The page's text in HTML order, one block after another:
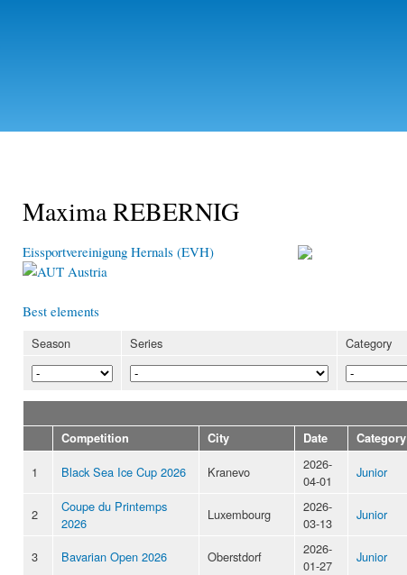
Maxima REBERNIG
Eissportvereinigung Hernals (EVH)
Austria
Best elements
Season Series Category
Competition
City Date Category
1 Black Sea Ice Cup 2026 Kranevo
2026-
04-01
Junior
2
Coupe du Printemps
2026
Luxembourg
2026-
03-13
Junior
3 Bavarian Open 2026 Oberstdorf
2026-
01-27
Junior